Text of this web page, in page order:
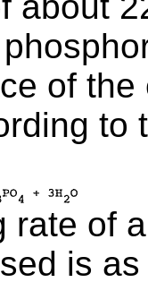
of
to
rate of
is